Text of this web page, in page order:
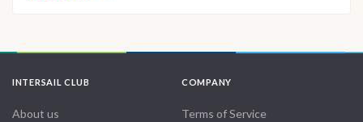
INTERSAIL CLUB
About us
COMPANY
Terms of Service